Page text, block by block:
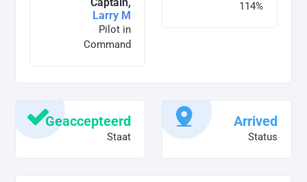
Larry M
Pilot in
Command
114%
Geaccepteerd
Staat
Arrived
Status